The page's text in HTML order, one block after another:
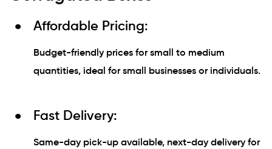
Affordable Pricing:
Budget-friendly prices for small to medium
quantities, ideal for small businesses or individuals.
Fast Delivery:
Same-day pick-up available, next-day delivery for